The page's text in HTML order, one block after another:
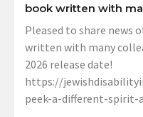
book written with
Pleased to share news
written with many
2026 release date!
https://
peek-a-different-spirit-